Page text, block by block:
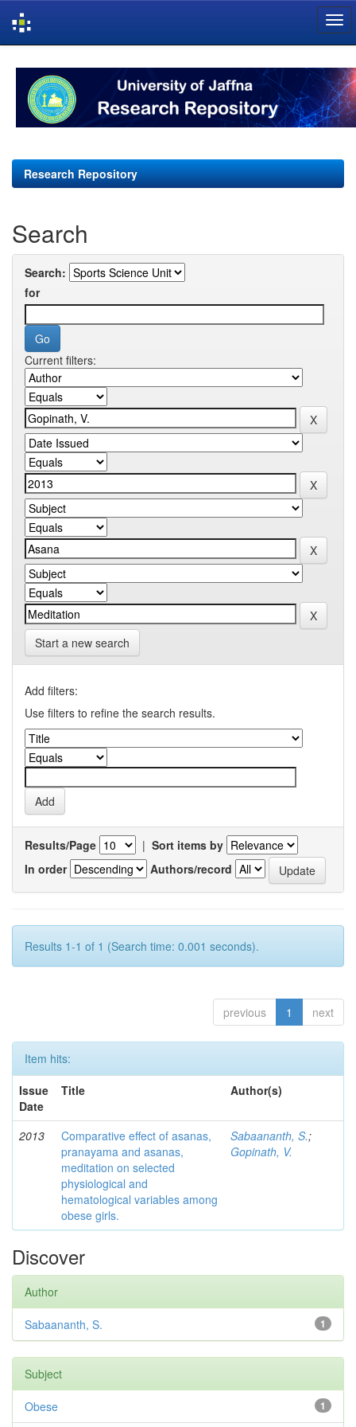
navigation
Research Repository
Search
Search:
for
Current filters:
Start a new search
Add filters:
Use filters to refine the search results.
Results/Page | Sort items by
In order
Authors/record
Results 1-1 of 1 (Search time: 0.001 seconds).
previous 1 next
Item hits:
Issue
Date
Title Author(s)
2013
Comparative effect of asanas,
pranayama and asanas,
meditation on selected
physiological and
hematological variables among
obese girls.
Sabaananth, S.;
Gopinath, V.
Discover
Author
1
Sabaananth, S.
Subject
1
Obese